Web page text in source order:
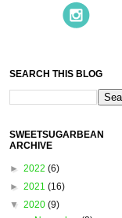
SEARCH THIS BLOG
SWEETSUGARBEAN
ARCHIVE
► 2022 (6)
► 2021 (16)
▼ 2020 (9)